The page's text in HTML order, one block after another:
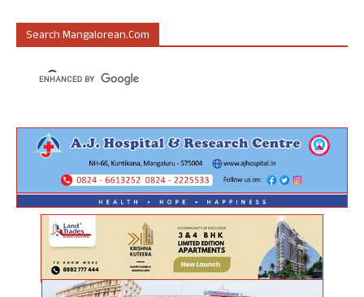
Search Mangalorean.com